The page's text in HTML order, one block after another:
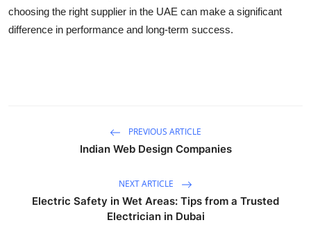
choosing the right supplier in the UAE can make a significant
difference in performance and long-term success.
PREVIOUS ARTICLE
Indian Web Design Companies
NEXT ARTICLE
Electric Safety in Wet Areas: Tips from a Trusted
Electrician in Dubai